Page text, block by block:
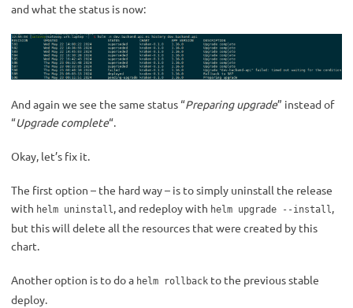
and what the status is now:
And again we see the same status “Preparing upgrade” instead of
“Upgrade complete“.
Okay, let’s fix it.
The first option – the hard way – is to simply uninstall the release
with helm uninstall, and redeploy with helm upgrade --install,
but this will delete all the resources that were created by this
chart.
Another option is to do a helm rollback to the previous stable
deploy.